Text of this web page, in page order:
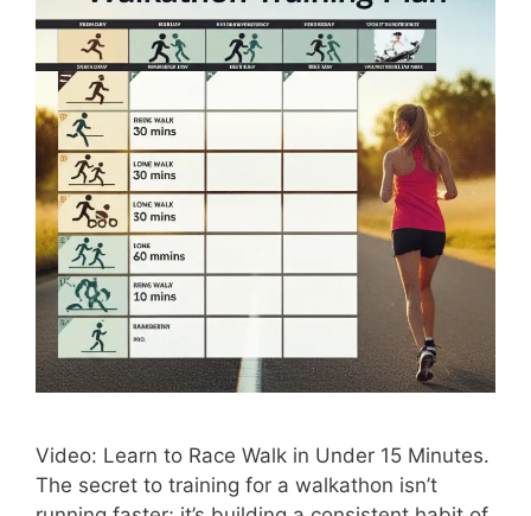
Video: Learn to Race Walk in Under 15 Minutes.
The secret to training for a walkathon isn’t